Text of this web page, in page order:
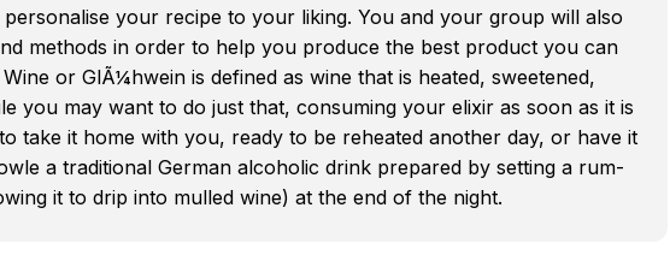
your recipe to your liking. You and your group will also
methods in order to help you produce the best product you can
or GlÃ¼hwein is defined as wine that is heated, sweetened,
you may want to do just that, consuming your elixir as soon as it is
take it home with you, ready to be reheated another day, or have it
a traditional German alcoholic drink prepared by setting a rum-
it to drip into mulled wine) at the end of the night.